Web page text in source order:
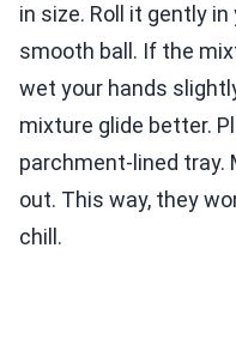
in size. Roll it gently
smooth ball. If the
wet your hands
mixture glide better.
parchment-lined tray.
out. This way, they
chill.